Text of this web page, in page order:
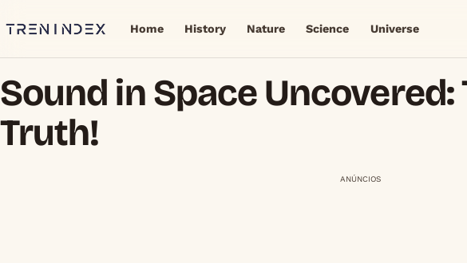
Home History Nature Science Universe
Sound in Space Uncovered:
Truth!
ANÚNCIOS